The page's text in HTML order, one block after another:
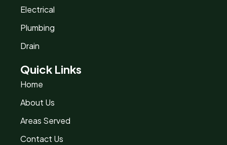
Electrical
Plumbing
Drain
Quick Links
Home
About Us
Areas Served
Contact Us